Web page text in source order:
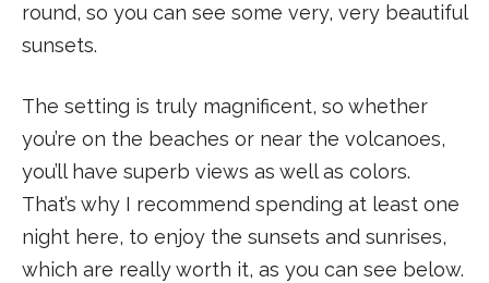
round, so you can see some very, very beautiful
sunsets.
The setting is truly magnificent, so whether
you’re on the beaches or near the volcanoes,
you’ll have superb views as well as colors.
That’s why I recommend spending at least one
night here, to enjoy the sunsets and sunrises,
which are really worth it, as you can see below.